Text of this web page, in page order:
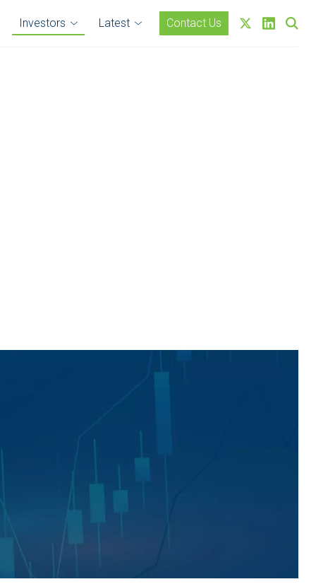
Investors Latest Contact Us